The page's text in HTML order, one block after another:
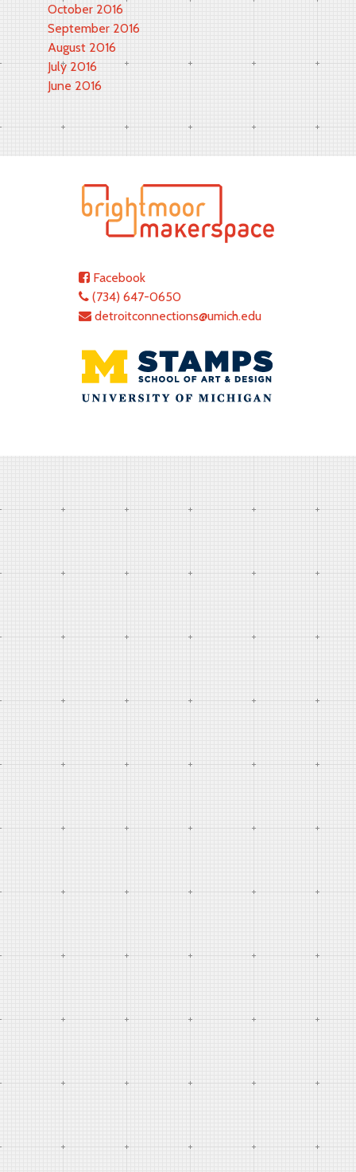
October 2016
September 2016
August 2016
July 2016
June 2016
Facebook
(734) 647-0650
detroitconnections@umich.edu